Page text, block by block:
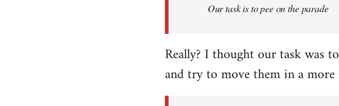
Our task is to pee on the parade
Really? I thought our task was
and try to move them in a